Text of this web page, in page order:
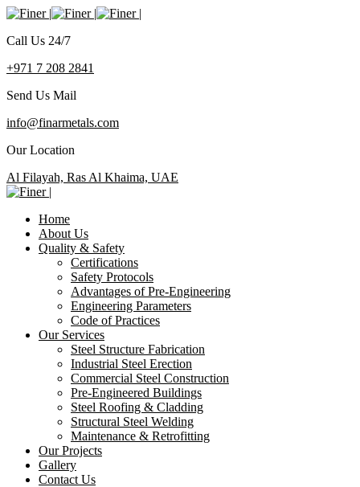
Call Us 24/7
+971 7 208 2841
Send Us Mail
info@finarmetals.com
Our Location
Al Filayah, Ras Al Khaima, UAE
Home
About Us
Quality & Safety
Certifications
Safety Protocols
Advantages of Pre-Engineering
Engineering Parameters
Code of Practices
Our Services
Steel Structure Fabrication
Industrial Steel Erection
Commercial Steel Construction
Pre-Engineered Buildings
Steel Roofing & Cladding
Structural Steel Welding
Maintenance & Retrofitting
Our Projects
Gallery
Contact Us